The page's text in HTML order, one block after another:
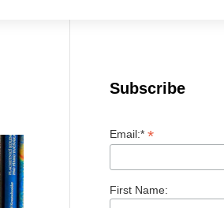
Subscribe
Email:**
First Name: